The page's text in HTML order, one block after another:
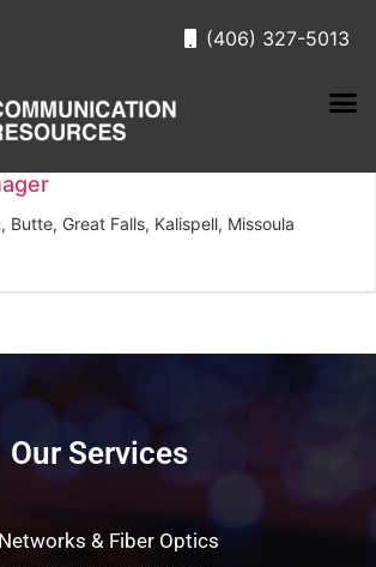
(406) 327-5013
Kalispell
Butte Great Falls Kalispell Missoula
Our Services
Networks & Fiber Optics